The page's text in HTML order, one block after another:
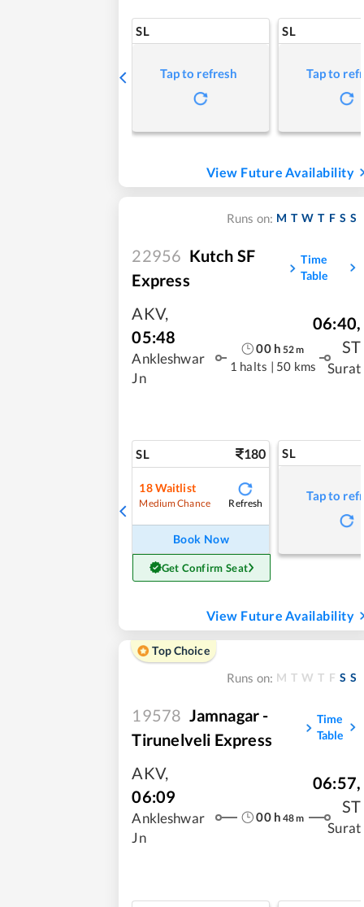
SL
Tap to refresh
SL
Tap to
View Future Availability
Runs on: M T W T F S S
22956 Kutch SF
Express
Time
Table
AKV,
05:48
Ankleshwar
Jn
00h 52m
1 halts | 50 kms
06:40,
ST
Surat
SL 180
18Waitlist
Medium Chance Refresh
Book Now
Get Confirm Seat
SL
Tap to
View Future Availability
Top Choice
Runs on: M T W T F S S
19578 Jamnagar -
Tirunelveli Express
Time
Table
AKV,
06:09
Ankleshwar
Jn
00h 48m
06:57,
ST
Surat